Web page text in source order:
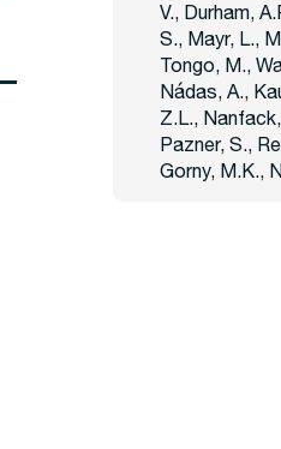
V., Durham,
S., Mayr, L.,
Tongo, M.,
Nádas, A.,
Z.L.,
Pazner, S.,
Gorny, M.K.,